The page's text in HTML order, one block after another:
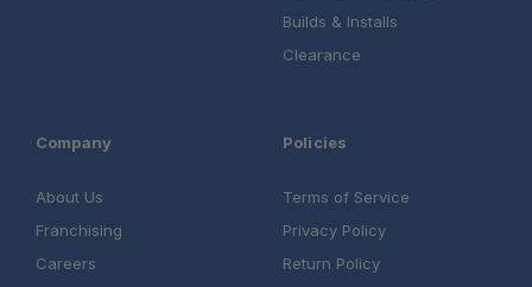
Builds & Installs
Clearance
Company
About Us
Franchising
Careers
Policies
Terms of Service
Privacy Policy
Return Policy